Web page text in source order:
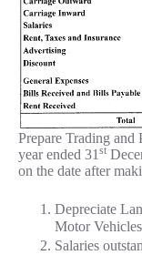
Prepare Trading
year ended 31 st
on the date after
Depreciate
Motor
Salaries